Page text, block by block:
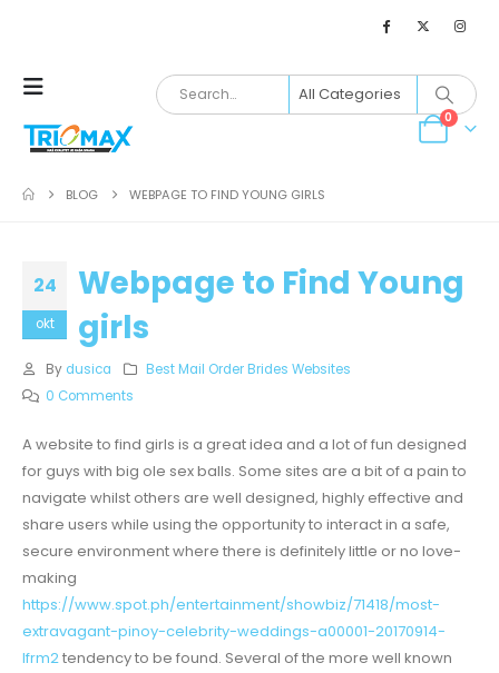
0
BLOG WEBPAGE TO FIND YOUNG GIRLS
24
okt
Webpage to Find Young
girls
By dusica
Best Mail Order Brides Websites
0 Comments
A website to find girls is a great idea and a lot of fun designed
for guys with big ole sex balls. Some sites are a bit of a pain to
navigate whilst others are well designed, highly effective and
share users while using the opportunity to interact in a safe,
secure environment where there is definitely little or no love-
making
https://www.spot.ph/entertainment/showbiz/71418/most-
extravagant-pinoy-celebrity-weddings-a00001-20170914-
lfrm2tendency to be found. Several of the more well known